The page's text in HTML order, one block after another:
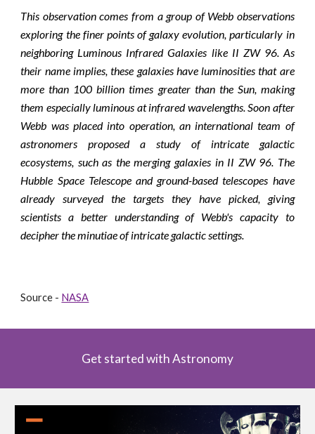
This observation comes from a group of Webb observations
exploring the finer points of galaxy evolution, particularly in
neighboring Luminous Infrared Galaxies like II ZW 96. As
their name implies, these galaxies have luminosities that are
more than 100 billion times greater than the Sun, making
them especially luminous at infrared wavelengths. Soon after
Webb was placed into operation, an international team of
astronomers proposed a study of intricate galactic
ecosystems, such as the merging galaxies in II ZW 96. The
Hubble Space Telescope and ground-based telescopes have
already surveyed the targets they have picked, giving
scientists a better understanding of Webb's capacity to
decipher the minutiae of intricate galactic settings.
Source - NASA
Get started with Astronomy